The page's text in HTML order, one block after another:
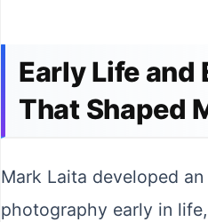
Early Life and
That Shaped
Mark Laita developed
photography early in